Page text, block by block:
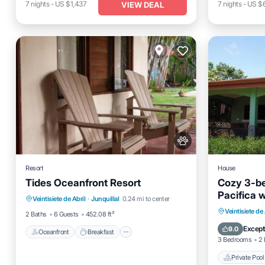
7 nights- US $1,437 VIEW DEAL
7 nights- US
Resort
Tides Oceanfront Resort
Veintisiete de Abril · Junquillal 0.24 mi to center
2 Baths
6 Guests 452.08 ft²
Oceanfront Breakfast
Oceanfront Breakfast
Pool
House
Cozy 3-
Pacifica
to pool,
more.
Veintisiete de
9.0
3 Bedrooms 2
Private Pool
Private
Parking